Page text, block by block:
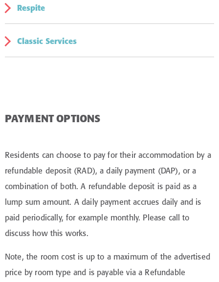
Palliative Care offers sensitive support to residents
friends.
Respite
Respite care provides short-term care and support for
Classic Services
PAYMENT OPTIONS
Residents can choose to pay for their accommodation by a
refundable deposit (RAD), a daily payment (DAP), or a
combination of both. A refundable deposit is paid as a
lump sum amount. A daily payment accrues daily and is
paid periodically, for example monthly. Please call to
discuss how this works.
Note, the room cost is up to a maximum of the advertised
price by room type and is payable via a Refundable